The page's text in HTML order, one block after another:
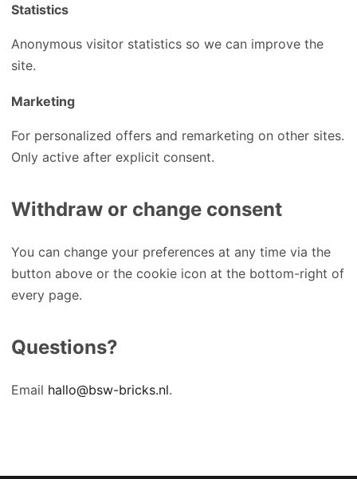
Statistics
Anonymous visitor statistics so we can improve the
site.
Marketing
For personalized offers and remarketing on other sites.
Only active after explicit consent.
Withdraw or change consent
You can change your preferences at any time via the
button above or the cookie icon at the bottom-right of
every page.
Questions?
Email hallo@bsw-bricks.nl.